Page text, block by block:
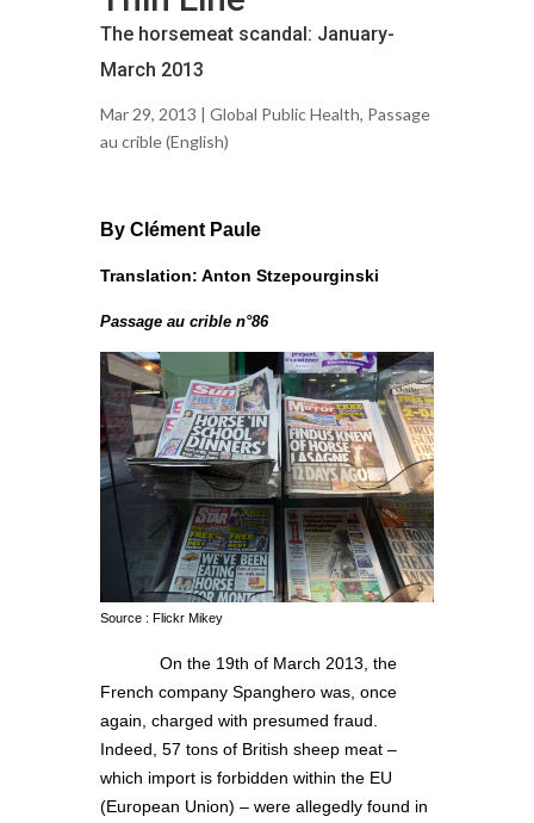
The horsemeat scandal: January-
March 2013
Mar 29, 2013 | Global Public Health, Passage
au crible (English)
By Clément Paule
Translation: Anton Stzepourginski
Passage au crible n°86
Source : Flickr Mikey
On the 19th of March 2013, the
French company Spanghero was, once
again, charged with presumed fraud.
Indeed, 57 tons of British sheep meat –
which import is forbidden within the EU
(European Union) – were allegedly found in